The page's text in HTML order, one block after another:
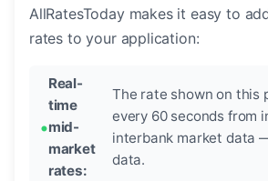
AllRatesToday makes it easy to
rates to your application:
Real-
time
mid-
market
rates:
The rate shown on this
every 60 seconds from
interbank market data
data.